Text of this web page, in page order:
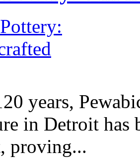
years,
in Detroit has
proving...